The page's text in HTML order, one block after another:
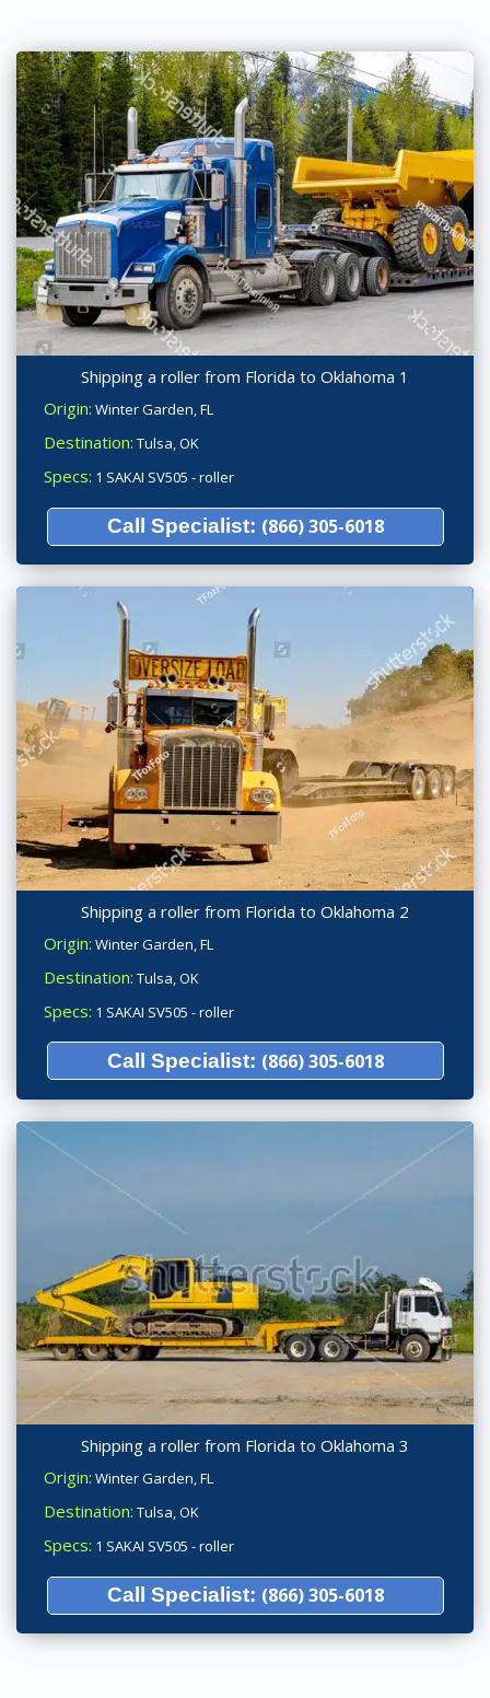
Shipping a roller from Florida to Oklahoma 1
Origin: Winter Garden, FL
Destination: Tulsa, OK
Specs: 1 SAKAI SV505 - roller
Call Specialist: (866) 305-6018
Shipping a roller from Florida to Oklahoma 2
Origin: Winter Garden, FL
Destination: Tulsa, OK
Specs: 1 SAKAI SV505 - roller
Call Specialist: (866) 305-6018
Shipping a roller from Florida to Oklahoma 3
Origin: Winter Garden, FL
Destination: Tulsa, OK
Specs: 1 SAKAI SV505 - roller
Call Specialist: (866) 305-6018